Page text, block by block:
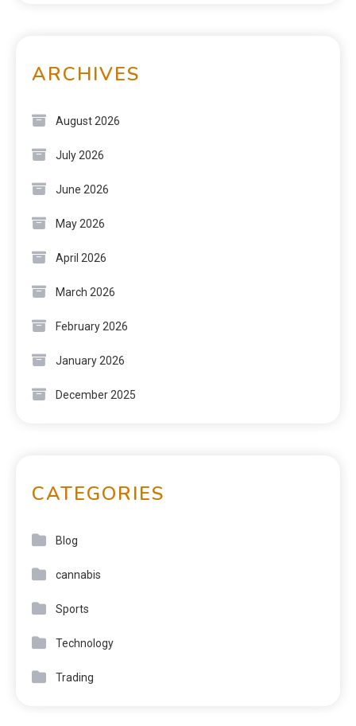
ARCHIVES
August 2026
July 2026
June 2026
May 2026
April 2026
March 2026
February 2026
January 2026
December 2025
CATEGORIES
Blog
cannabis
Sports
Technology
Trading